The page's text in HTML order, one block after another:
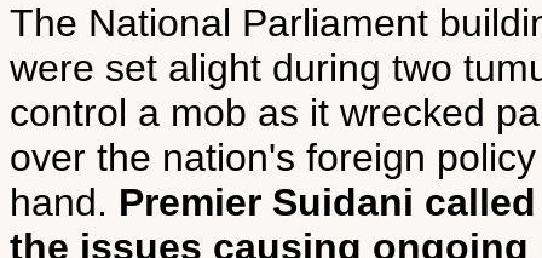
The National Parliament
were set alight during two
control a mob as it wrecked
over the nation's foreign
hand. Premier Suidani
the issues causing ongoing